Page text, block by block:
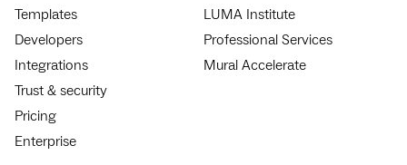
Templates
Developers
Integrations
Trust & security
Pricing
Enterprise
LUMA Institute
Professional Services
Mural Accelerate